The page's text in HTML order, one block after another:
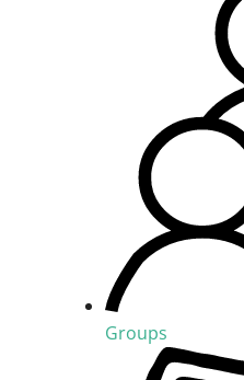
Groups